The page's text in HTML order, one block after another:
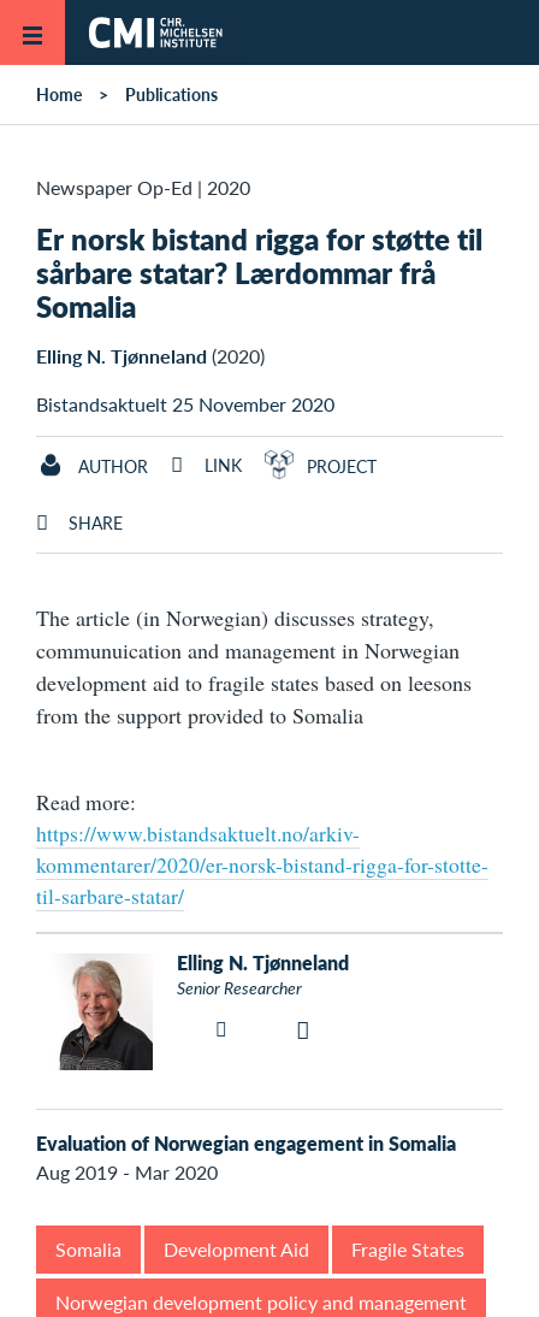
Skip to main content
Home Publications
Newspaper Op-Ed | 2020
Er norsk bistand rigga for støtte til
sårbare statar? Lærdommar frå
Somalia
Elling N. Tjønneland(2020)
Bistandsaktuelt 25 November 2020
AUTHOR LINK PROJECT
SHARE
The article (in Norwegian) discusses strategy,
communuication and management in Norwegian
development aid to fragile states based on leesons
from the support provided to Somalia
Read more:
https://www.bistandsaktuelt.no/arkiv-
kommentarer/2020/er-norsk-bistand-rigga-for-stotte-
til-sarbare-statar/
Elling N. Tjønneland
Senior Researcher
Evaluation of Norwegian engagement in Somalia
Aug 2019 - Mar 2020
Somalia Development Aid
Fragile States
Norwegian development policy and management